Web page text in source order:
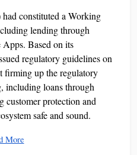
constituted a Working
lending through
Based on its
regulatory guidelines on
firming up the regulatory
including loans through
customer protection and
safe and sound.
More